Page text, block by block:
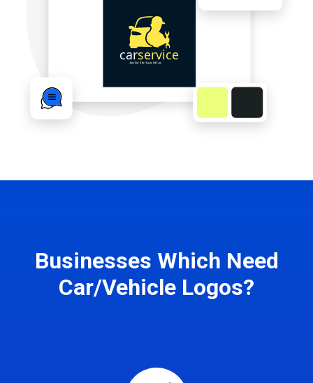
Businesses Which Need
Car/Vehicle Logos?